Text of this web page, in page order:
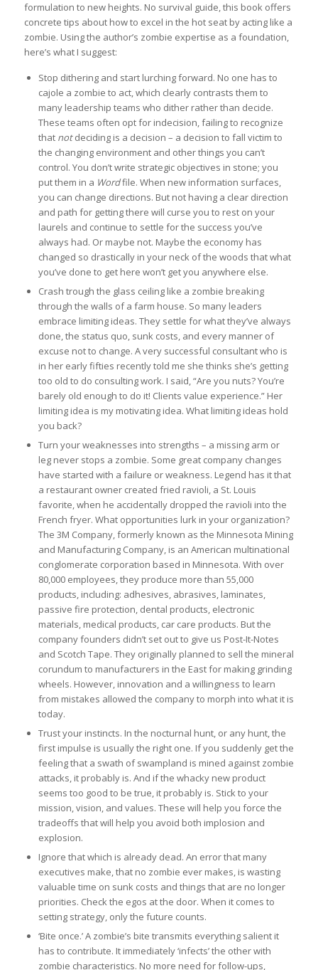
formulation to new heights. No survival guide, this book offers
concrete tips about how to excel in the hot seat by acting like a
zombie. Using the author’s zombie expertise as a foundation,
here’s what I suggest:
Stop dithering and start lurching forward. No one has to
cajole a zombie to act, which clearly contrasts them to
many leadership teams who dither rather than decide.
These teams often opt for indecision, failing to recognize
that notdeciding is a decision – a decision to fall victim to
the changing environment and other things you can’t
control. You don’t write strategic objectives in stone; you
put them in a Wordfile. When new information surfaces,
you can change directions. But not having a clear direction
and path for getting there will curse you to rest on your
laurels and continue to settle for the success you’ve
always had. Or maybe not. Maybe the economy has
changed so drastically in your neck of the woods that what
you’ve done to get here won’t get you anywhere else.
Crash trough the glass ceiling like a zombie breaking
through the walls of a farm house. So many leaders
embrace limiting ideas. They settle for what they’ve always
done, the status quo, sunk costs, and every manner of
excuse not to change. A very successful consultant who is
in her early fifties recently told me she thinks she’s getting
too old to do consulting work. I said, “Are you nuts? You’re
barely old enough to do it! Clients value experience.” Her
limiting idea is my motivating idea. What limiting ideas hold
you back?
Turn your weaknesses into strengths – a missing arm or
leg never stops a zombie. Some great company changes
have started with a failure or weakness. Legend has it that
a restaurant owner created fried ravioli, a St. Louis
favorite, when he accidentally dropped the ravioli into the
French fryer. What opportunities lurk in your organization?
The 3M Company, formerly known as the Minnesota Mining
and Manufacturing Company, is an American multinational
conglomerate corporation based in Minnesota. With over
80,000 employees, they produce more than 55,000
products, including: adhesives, abrasives, laminates,
passive fire protection, dental products, electronic
materials, medical products, car care products. But the
company founders didn’t set out to give us Post-It-Notes
and Scotch Tape. They originally planned to sell the mineral
corundum to manufacturers in the East for making grinding
wheels. However, innovation and a willingness to learn
from mistakes allowed the company to morph into what it is
today.
Trust your instincts. In the nocturnal hunt, or any hunt, the
first impulse is usually the right one. If you suddenly get the
feeling that a swath of swampland is mined against zombie
attacks, it probably is. And if the whacky new product
seems too good to be true, it probably is. Stick to your
mission, vision, and values. These will help you force the
tradeoffs that will help you avoid both implosion and
explosion.
Ignore that which is already dead. An error that many
executives make, that no zombie ever makes, is wasting
valuable time on sunk costs and things that are no longer
priorities. Check the egos at the door. When it comes to
setting strategy, only the future counts.
‘Bite once.’ A zombie’s bite transmits everything salient it
has to contribute. It immediately ‘infects’ the other with
zombie characteristics. No more need for follow-ups,